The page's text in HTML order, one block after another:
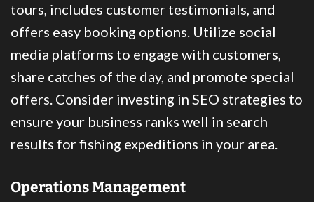
tours, includes customer testimonials, and
offers easy booking options. Utilize social
media platforms to engage with customers,
share catches of the day, and promote special
offers. Consider investing in SEO strategies to
ensure your business ranks well in search
results for fishing expeditions in your area.
Operations Management